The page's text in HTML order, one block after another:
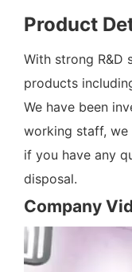
Product
With strong R&D
products
We have been
working staff, we
if you have any
disposal.
Company